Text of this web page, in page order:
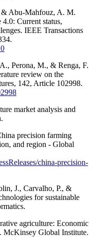
Abu-Mahfouz, A. M.
Current status,
IEEE Transactions
Perona, M., & Renga, F.
review on the
142, Article 102998.
market analysis and
precision farming
and region - Global
china-precision-
J., Carvalho, P., &
for sustainable
agriculture: Economic
McKinsey Global Institute.